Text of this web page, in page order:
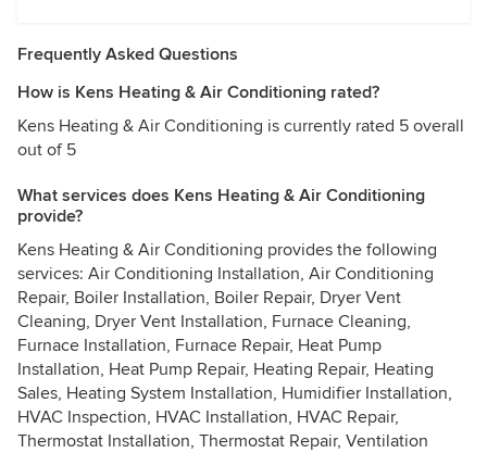
Frequently Asked Questions
How is Kens Heating & Air Conditioning rated?
Kens Heating & Air Conditioning is currently rated 5 overall
out of 5
What services does Kens Heating & Air Conditioning
provide?
Kens Heating & Air Conditioning provides the following
services: Air Conditioning Installation, Air Conditioning
Repair, Boiler Installation, Boiler Repair, Dryer Vent
Cleaning, Dryer Vent Installation, Furnace Cleaning,
Furnace Installation, Furnace Repair, Heat Pump
Installation, Heat Pump Repair, Heating Repair, Heating
Sales, Heating System Installation, Humidifier Installation,
HVAC Inspection, HVAC Installation, HVAC Repair,
Thermostat Installation, Thermostat Repair, Ventilation